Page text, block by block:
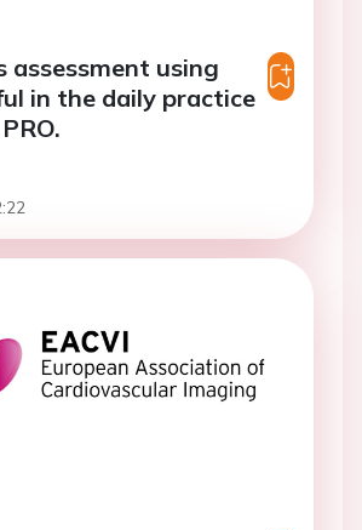
assessment using
in the daily practice